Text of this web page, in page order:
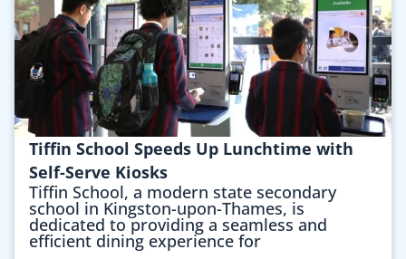
Tiffin School Speeds Up Lunchtime with
Self-Serve Kiosks
Tiffin School, a modern state secondary
school in Kingston-upon-Thames, is
dedicated to providing a seamless and
efficient dining experience for